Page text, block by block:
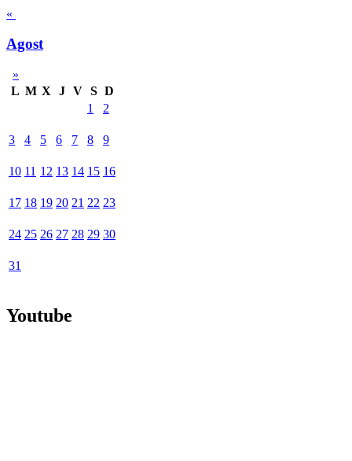
«
Agost
»
L M X J V S D
1
2
3 4 5 6 7 8 9
10 11 12 13 14 15 16
17 18 19 20 21 22 23
24 25 26 27 28 29 30
31
Youtube